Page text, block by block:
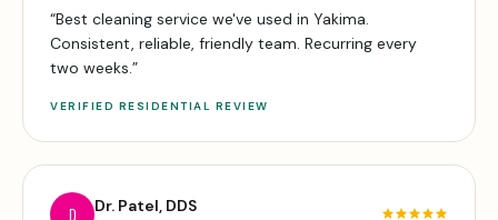
“Best cleaning service we've used in Yakima.
Consistent, reliable, friendly team. Recurring every
two weeks.”
VERIFIED RESIDENTIAL REVIEW
D Dr. Patel, DDS